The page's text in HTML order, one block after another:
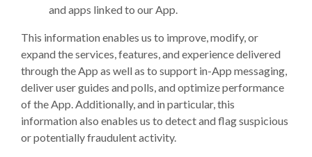
and apps linked to our App.
This information enables us to improve, modify, or
expand the services, features, and experience delivered
through the App as well as to support in-App messaging,
deliver user guides and polls, and optimize performance
of the App. Additionally, and in particular, this
information also enables us to detect and flag suspicious
or potentially fraudulent activity.